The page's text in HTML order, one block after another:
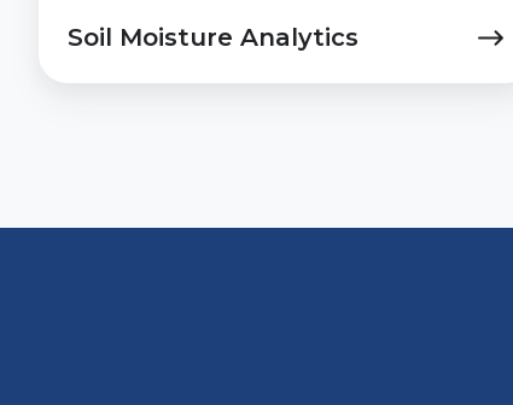
Soil Moisture Analytics